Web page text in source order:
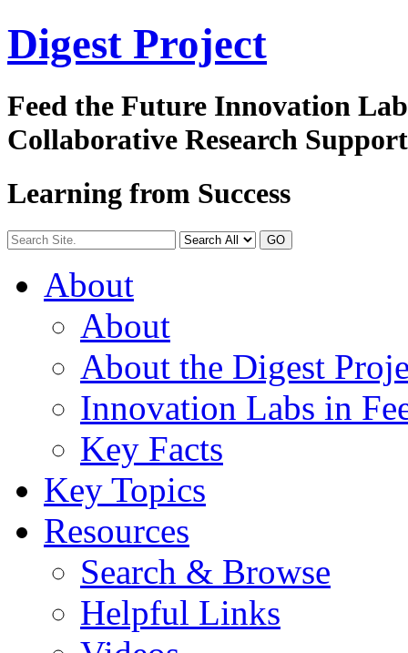
Digest Project
Feed the Future Innovation
Collaborative Research
Learning from Success
GO
About
About
About the Digest
Innovation Labs in
Key Facts
Key Topics
Resources
Search & Browse
Helpful Links